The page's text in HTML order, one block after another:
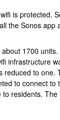
is protected.
the Sonos app
1700
infrastructure
to one.
to connect to
residents. The